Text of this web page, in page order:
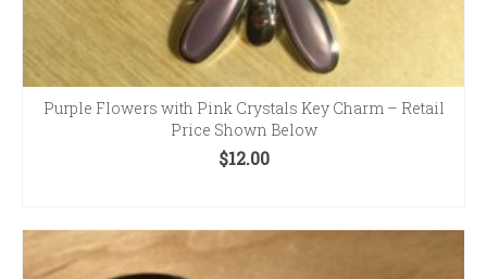
Purple Flowers with Pink Crystals Key Charm – Retail
Price Shown Below
$12.00